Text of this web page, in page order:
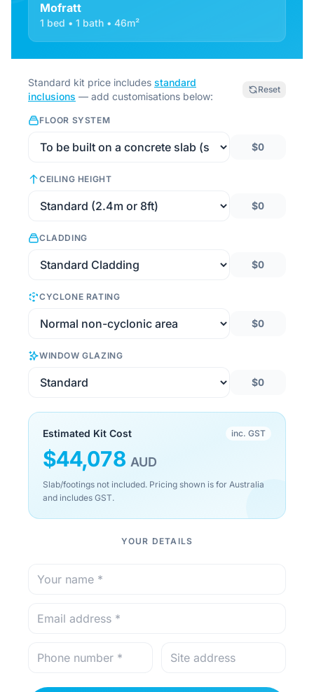
Mofratt
1 bed • 1 bath • 46m²
Standard kit price includes standard
inclusions — add customisations below:
Reset
FLOOR SYSTEM
$0
CEILING HEIGHT
$0
CLADDING
$0
CYCLONE RATING
$0
WINDOW GLAZING
$0
Estimated Kit Cost inc. GST
$44,078 AUD
Slab/footings not included. Pricing shown is for Australia
and includes GST.
YOUR DETAILS